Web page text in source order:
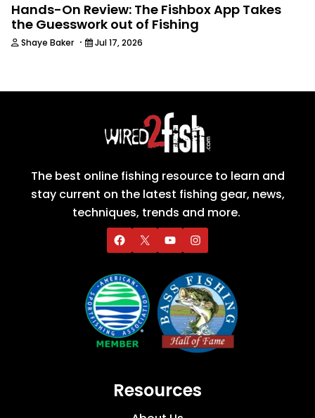
Hands-On Review: The Fishbox App Takes
the Guesswork out of Fishing
Shaye Baker · Jul 17, 2026
The best online fishing resource to learn and
stay current on the latest fishing gear, news,
techniques, trends and more.
Resources